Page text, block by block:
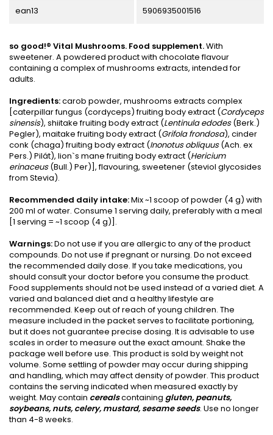
ean13 5906935001516
so good!® Vital Mushrooms. Food supplement.With
sweetener. A powdered product with chocolate flavour
containing a complex of mushrooms extracts, intended for
adults.
Ingredients:carob powder, mushrooms extracts complex
[caterpillar fungus (cordyceps) fruiting body extract (Cordyceps
sinensis), shiitake fruiting body extract (Lentinula edodes(Berk.)
Pegler), maitake fruiting body extract (Grifola frondosa), cinder
conk (chaga) fruiting body extract (Inonotus obliquus(Ach. ex
Pers.) Pilát), lion`s mane fruiting body extract (Hericium
erinaceus(Bull.) Per)], flavouring, sweetener (steviol glycosides
from Stevia).
Recommended daily intake:Mix ~1 scoop of powder (4 g) with
200 ml of water. Consume 1 serving daily, preferably with a meal
[1 serving = ~1 scoop (4 g)].
Warnings:Do not use if you are allergic to any of the product
compounds. Do not use if pregnant or nursing. Do not exceed
the recommended daily dose. If you take medications, you
should consult your doctor before you consume the product.
Food supplements should not be used instead of a varied diet. A
varied and balanced diet and a healthy lifestyle are
recommended. Keep out of reach of young children. The
measure included in the packet serves to facilitate portioning,
but it does not guarantee precise dosing. It is advisable to use
scales in order to measure out the exact amount. Shake the
package well before use. This product is sold by weight not
volume. Some settling of powder may occur during shipping
and handling, which may affect density of powder. This product
contains the serving indicated when measured exactly by
weight. May contain cerealscontaining gluten, peanuts,
soybeans, nuts, celery, mustard, sesame seeds. Use no longer
than 4-8 weeks.